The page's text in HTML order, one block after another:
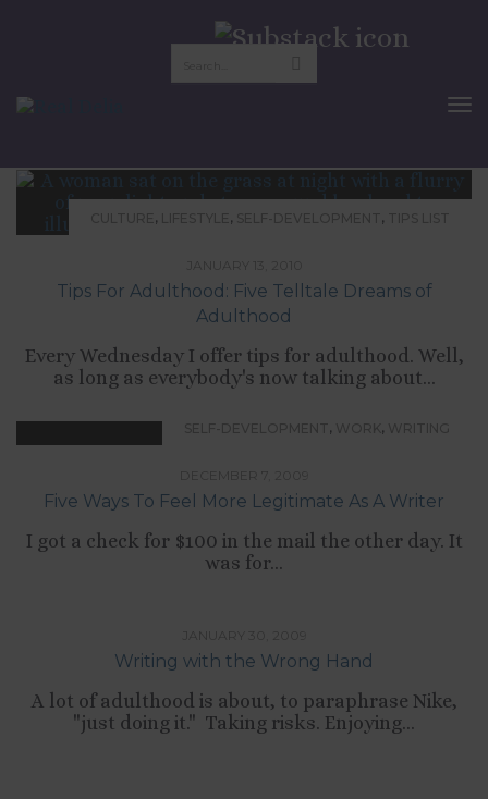
legitimacy
, , ,
Tips For Adulthood: Five Telltale Dreams of
Adulthood
Every Wednesday I offer tips for adulthood. Well,
as long as everybody's now talking about...
, ,
Five Ways To Feel More Legitimate As A Writer
I got a check for $100 in the mail the other day. It
was for...
Writing with the Wrong Hand
A lot of adulthood is about, to paraphrase Nike,
"just doing it." Taking risks. Enjoying...